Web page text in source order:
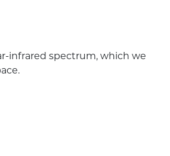
infrared spectrum, which we